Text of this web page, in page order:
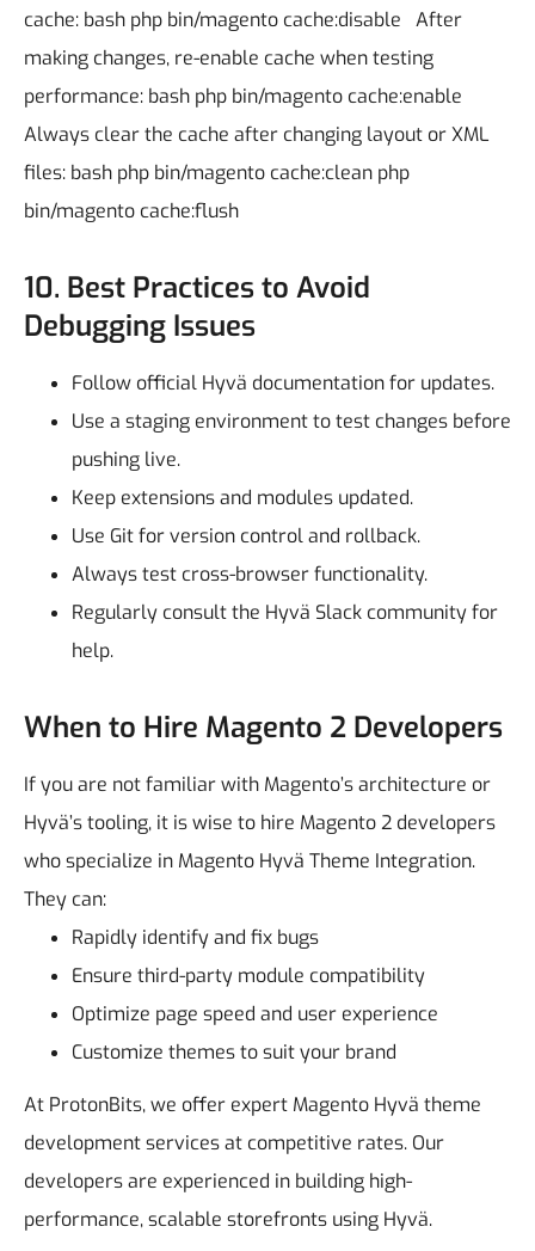
cache: bash php bin/magento cache:disable
After
making changes, re-enable cache when testing
performance: bash php bin/magento cache:enable
Always clear the cache after changing layout or XML
files: bash php bin/magento cache:clean php
bin/magento cache:flush
10. Best Practices to Avoid
Debugging Issues
Follow official Hyvä documentation for updates.
Use a staging environment to test changes before
pushing live.
Keep extensions and modules updated.
Use Git for version control and rollback.
Always test cross-browser functionality.
Regularly consult the Hyvä Slack community for
help.
When to Hire Magento 2 Developers
If you are not familiar with Magento’s architecture or
Hyvä’s tooling, it is wise to hire Magento 2 developers
who specialize in Magento Hyvä Theme Integration.
They can:
Rapidly identify and fix bugs
Ensure third-party module compatibility
Optimize page speed and user experience
Customize themes to suit your brand
At ProtonBits, we offer expert Magento Hyvä theme
development services at competitive rates. Our
developers are experienced in building high-
performance, scalable storefronts using Hyvä.